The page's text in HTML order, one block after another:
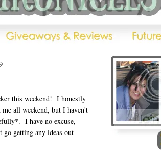
this weekend! I honestly
all weekend, but I haven't
I have no excuse,
getting any ideas out